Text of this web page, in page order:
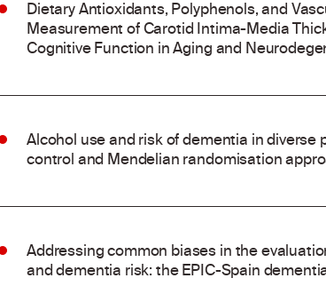
Dietary Antioxidants, Polyphenols, and
Measurement of Carotid Intima-Media
Cognitive Function in Aging and
Alcohol use and risk of dementia in
control and Mendelian randomisation
Addressing common biases in the
and dementia risk: the EPIC-Spain